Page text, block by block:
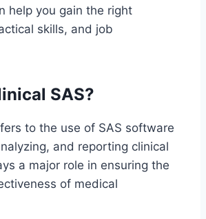
help you gain the right
skills, and job
SAS?
to the use of SAS software
and reporting clinical
a major role in ensuring the
of medical